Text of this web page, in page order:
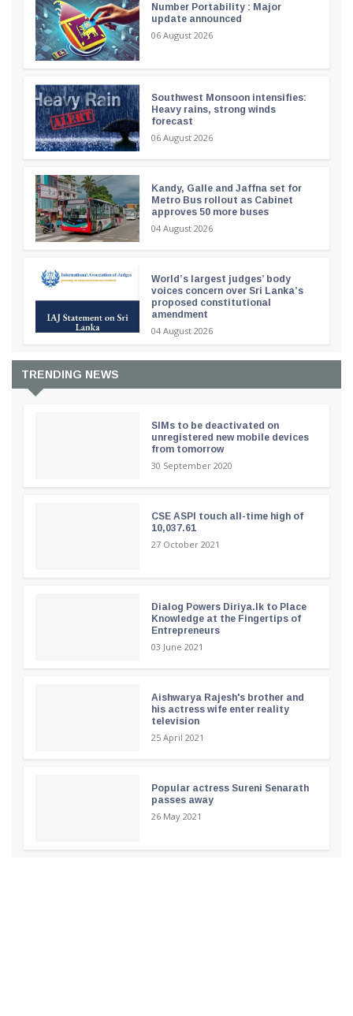
Number Portability : Major
update announced
06 August 2026
Southwest Monsoon intensifies:
Heavy rains, strong winds
forecast
06 August 2026
Kandy, Galle and Jaffna set for
Metro Bus rollout as Cabinet
approves 50 more buses
04 August 2026
World’s largest judges’ body
voices concern over Sri Lanka’s
proposed constitutional
amendment
04 August 2026
TRENDING NEWS
SIMs to be deactivated on
unregistered new mobile devices
from tomorrow
30 September 2020
CSE ASPI touch all-time high of
10,037.61
27 October 2021
Dialog Powers Diriya.lk to Place
Knowledge at the Fingertips of
Entrepreneurs
03 June 2021
Aishwarya Rajesh's brother and
his actress wife enter reality
television
25 April 2021
Popular actress Sureni Senarath
passes away
26 May 2021